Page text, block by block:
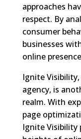
approaches
respect. By
consumer
businesses
online
Ignite
agency, is
realm. With
page
Ignite Visibility